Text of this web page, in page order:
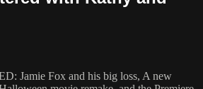
Jamie Fox and his big loss, A new